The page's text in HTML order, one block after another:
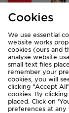
adidas Girls' Frozen
Tracksuit Children
Cookies
We use essential
website works
cookies (ours and
analyse website
small text files
remember your
cookies, you will
clicking “Accept
cookies. By
placed. Click on
preferences at any